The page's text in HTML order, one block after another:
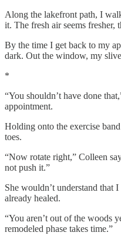
Along the lakefront path, I
it. The fresh air seems fresher,
By the time I get back to my
dark. Out the window, my
*
“You shouldn’t have done
appointment.
Holding onto the exercise
toes.
“Now rotate right,” Colleen
not push it.”
She wouldn’t understand that
already healed.
“You aren’t out of the woods
remodeled phase takes time.”